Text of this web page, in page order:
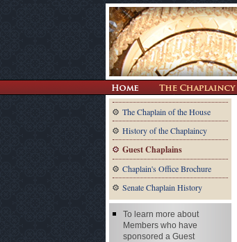
The Chaplain of the House
History of the Chaplaincy
Guest Chaplains
Chaplain's Office Brochure
Senate Chaplain History
To learn more about
Members who have
sponsored a Guest